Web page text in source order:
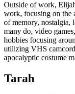
Outside of work,
work, focusing on the
of memory, nostalgia,
many do, video
hobbies focusing
utilizing VHS
apocalyptic costume
Tarah